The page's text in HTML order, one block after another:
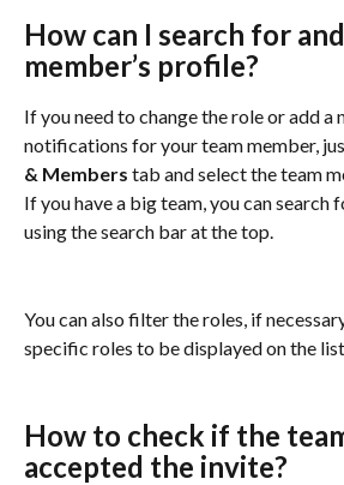
How can I search for
member’s profile?
If you need to change the role or add a
notifications for your team member,
& Members tab and select the team
If you have a big team, you can search
using the search bar at the top.
You can also filter the roles, if
specific roles to be displayed on the list.
How to check if the
accepted the invite?